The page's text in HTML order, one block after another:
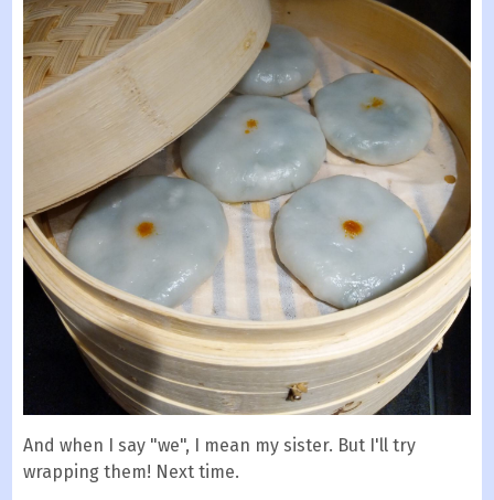
And when I say "we", I mean my sister. But I'll try
wrapping them! Next time.